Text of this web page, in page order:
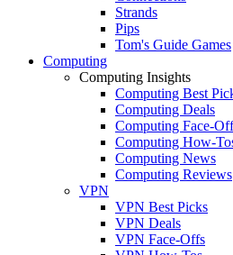
Strands
Pips
Tom's Guide Games
Computing
Computing Insights
Computing Best
Computing Deals
Computing Face-
Computing How-
Computing News
Computing Reviews
VPN
VPN Best Picks
VPN Deals
VPN Face-Offs